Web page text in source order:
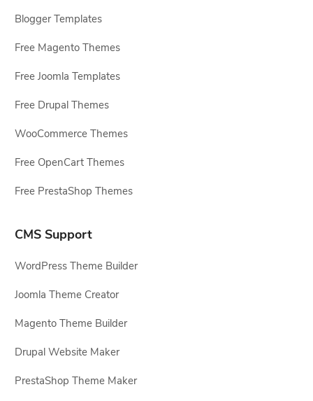
Blogger Templates
Free Magento Themes
Free Joomla Templates
Free Drupal Themes
WooCommerce Themes
Free OpenCart Themes
Free PrestaShop Themes
CMS Support
WordPress Theme Builder
Joomla Theme Creator
Magento Theme Builder
Drupal Website Maker
PrestaShop Theme Maker